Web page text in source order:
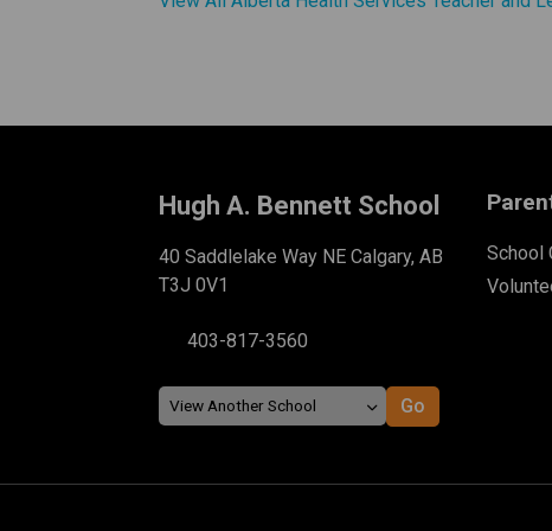
Hugh A. Bennett School
40 Saddlelake Way NE Calgary, AB
T3J 0V1
403-817-3560
School